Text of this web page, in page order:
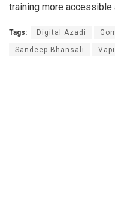
training more accessible
Tags: Digital Azadi
Sandeep Bhansali Vapi